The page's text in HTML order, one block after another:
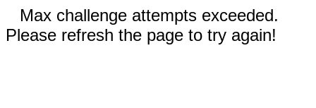
Max challenge attempts exceeded.
Please refresh the page to try again!